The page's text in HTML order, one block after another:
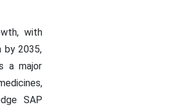
with
by 2035,
a major
SAP